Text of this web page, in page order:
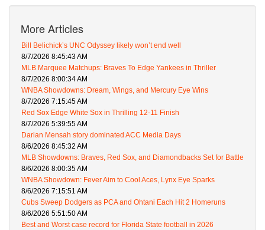
More Articles
Bill Belichick’s UNC Odyssey likely won’t end well
8/7/2026 8:45:43 AM
MLB Marquee Matchups: Braves To Edge Yankees in Thriller
8/7/2026 8:00:34 AM
WNBA Showdowns: Dream, Wings, and Mercury Eye Wins
8/7/2026 7:15:45 AM
Red Sox Edge White Sox in Thrilling 12-11 Finish
8/7/2026 5:39:55 AM
Darian Mensah story dominated ACC Media Days
8/6/2026 8:45:32 AM
MLB Showdowns: Braves, Red Sox, and Diamondbacks Set for Battle
8/6/2026 8:00:35 AM
WNBA Showdown: Fever Aim to Cool Aces, Lynx Eye Sparks
8/6/2026 7:15:51 AM
Cubs Sweep Dodgers as PCA and Ohtani Each Hit 2 Homeruns
8/6/2026 5:51:50 AM
Best and Worst case record for Florida State football in 2026